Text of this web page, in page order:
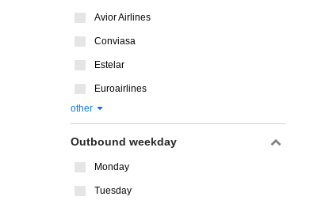
Avior Airlines
Conviasa
Estelar
Euroairlines
other
Outbound weekday
Monday
Tuesday